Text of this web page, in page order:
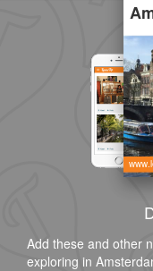
Add these and other
exploring in